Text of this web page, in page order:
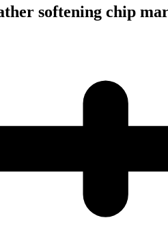
softening chip